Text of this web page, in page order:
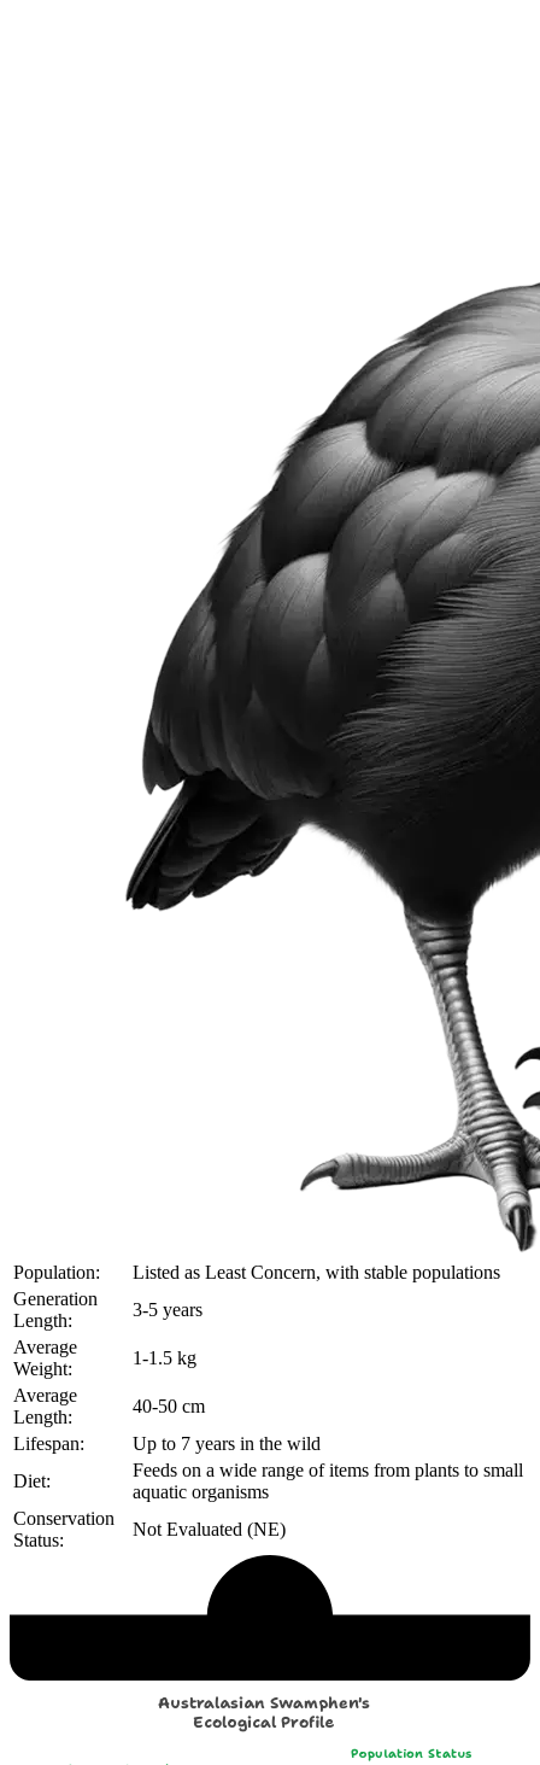
Population:
Listed as Least Concern, with stable populations
Generation
Length:
3-5 years
Average
Weight:
1-1.5 kg
Average
Length:
40-50 cm
Lifespan:
Up to 7 years in the wild
Diet:
Feeds on a wide range of items from plants to small
aquatic organisms
Conservation
Status:
Not Evaluated (NE)
Population Status
Australasian Swamphen's
Ecological Profile